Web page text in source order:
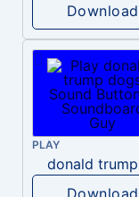
Download
PLAY
Download